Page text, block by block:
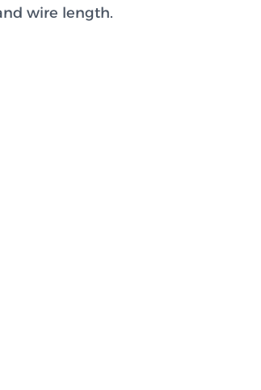
wire length.